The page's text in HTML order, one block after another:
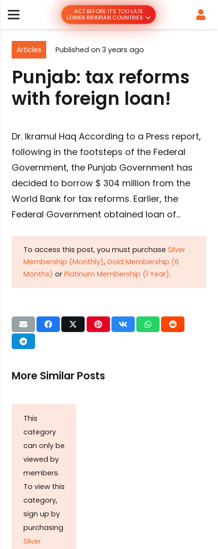
ACT BEFORE IT’S TOO LATE
LOWER RIPARIAN COUNTRIES
Articles Published on 3 years ago
Punjab: tax reforms
with foreign loan!
Dr. Ikramul Haq According to a Press report,
following in the footsteps of the Federal
Government, the Punjab Government has
decided to borrow $ 304 million from the
World Bank for tax reforms. Earlier, the
Federal Government obtained loan of…
To access this post, you must purchase Silver
Membership (Monthly), Gold Membership (6
Months) or Platinum Membership (1 Year).
More Similar Posts
This
category
can only be
viewed by
members.
To view this
category,
sign up by
purchasing
Silver